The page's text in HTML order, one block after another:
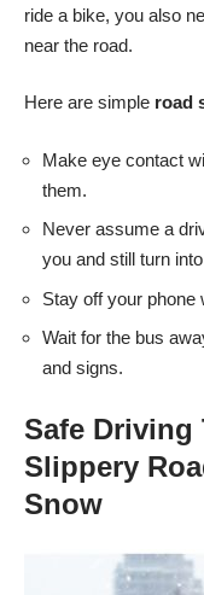
ride a bike, you also
near the road.
Here are simple road
Make eye contact
them.
Never assume a
you and still turn
Stay off your phone
Wait for the bus
and signs.
Safe Driving
Slippery
Snow